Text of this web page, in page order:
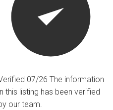
07/26 The information
this listing has been verified
our team.